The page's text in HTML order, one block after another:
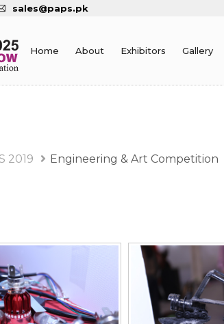
sales@paps.pk
Home About Exhibitors Gallery
2019 Engineering & Art Competition